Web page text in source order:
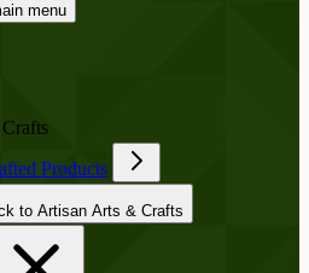
menu
Products
Back to Artisan Arts & Crafts